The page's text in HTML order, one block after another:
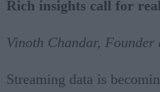
Rich insights call for
Vinoth Chandar, Founder
Streaming data is